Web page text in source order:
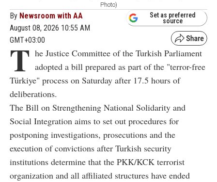
Photo)
By Newsroom with AA
August 08, 2026 10:55 AM
GMT+03:00
Set as preferred
source
T he Justice Committee of the Turkish Parliament
adopted a bill prepared as part of the "terror-free
Türkiye" process on Saturday after 17.5 hours of
deliberations.
The Bill on Strengthening National Solidarity and
Social Integration aims to set out procedures for
postponing investigations, prosecutions and the
execution of convictions after Turkish security
institutions determine that the PKK/KCK terrorist
organization and all affiliated structures have ended